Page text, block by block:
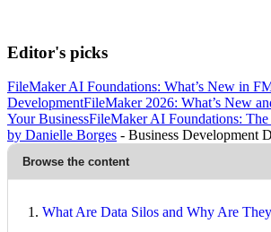
Editor's picks
FileMaker AI Foundations: What’s New in
DevelopmentFileMaker 2026: What’s New
Your BusinessFileMaker AI Foundations:
by Danielle Borges - Business Development
Browse the content
What Are Data Silos and Why Are